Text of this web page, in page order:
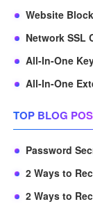
Website
Network SSL
All-In-One
All-In-One
TOP BLOG
Password
2 Ways to
2 Ways to